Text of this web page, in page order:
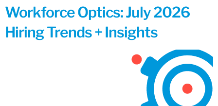
Workforce Optics: July 2026
Hiring Trends + Insights